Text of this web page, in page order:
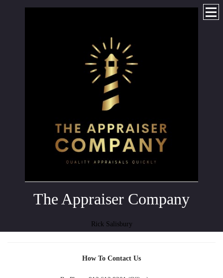
The Appraiser Company
Rick Salisbury
How To Contact Us